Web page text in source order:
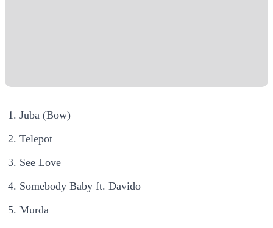
Juba (Bow)
Telepot
See Love
Somebody Baby ft. Davido
Murda